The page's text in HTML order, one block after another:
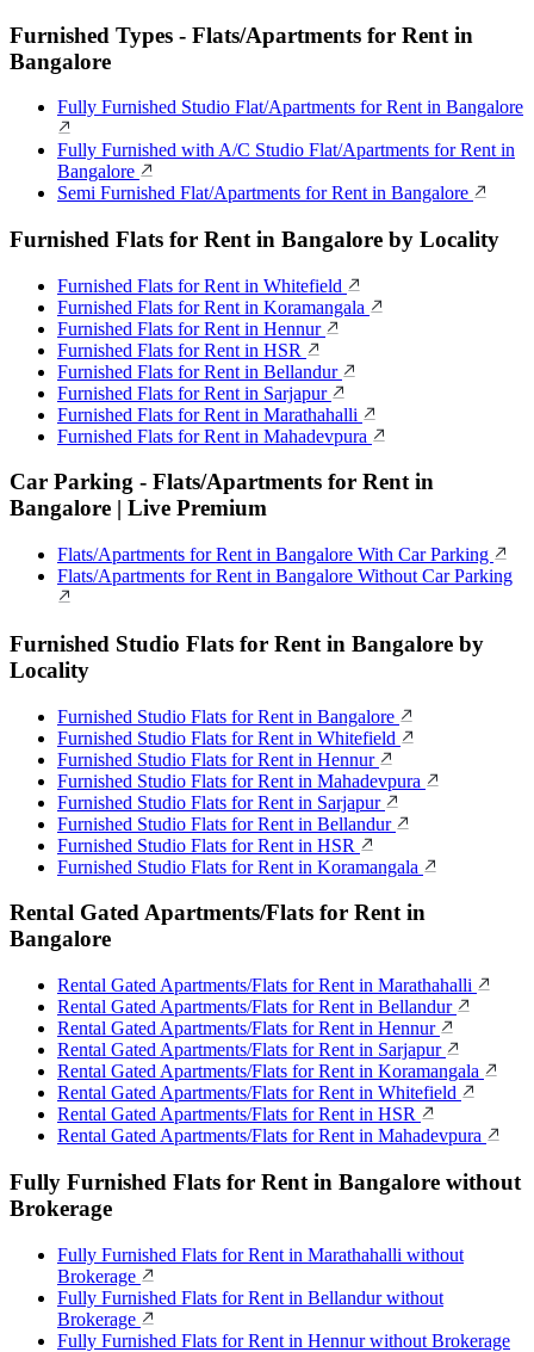
Furnished Types - Flats/Apartments for Rent in
Bangalore
Fully Furnished Studio Flat/Apartments for Rent in Bangalore
Fully Furnished with A/C Studio Flat/Apartments for Rent in
Bangalore
Semi Furnished Flat/Apartments for Rent in Bangalore
Furnished Flats for Rent in Bangalore by Locality
Furnished Flats for Rent in Whitefield
Furnished Flats for Rent in Koramangala
Furnished Flats for Rent in Hennur
Furnished Flats for Rent in HSR
Furnished Flats for Rent in Bellandur
Furnished Flats for Rent in Sarjapur
Furnished Flats for Rent in Marathahalli
Furnished Flats for Rent in Mahadevpura
Car Parking - Flats/Apartments for Rent in
Bangalore | Live Premium
Flats/Apartments for Rent in Bangalore With Car Parking
Flats/Apartments for Rent in Bangalore Without Car Parking
Furnished Studio Flats for Rent in Bangalore by
Locality
Furnished Studio Flats for Rent in Bangalore
Furnished Studio Flats for Rent in Whitefield
Furnished Studio Flats for Rent in Hennur
Furnished Studio Flats for Rent in Mahadevpura
Furnished Studio Flats for Rent in Sarjapur
Furnished Studio Flats for Rent in Bellandur
Furnished Studio Flats for Rent in HSR
Furnished Studio Flats for Rent in Koramangala
Rental Gated Apartments/Flats for Rent in
Bangalore
Rental Gated Apartments/Flats for Rent in Marathahalli
Rental Gated Apartments/Flats for Rent in Bellandur
Rental Gated Apartments/Flats for Rent in Hennur
Rental Gated Apartments/Flats for Rent in Sarjapur
Rental Gated Apartments/Flats for Rent in Koramangala
Rental Gated Apartments/Flats for Rent in Whitefield
Rental Gated Apartments/Flats for Rent in HSR
Rental Gated Apartments/Flats for Rent in Mahadevpura
Fully Furnished Flats for Rent in Bangalore without
Brokerage
Fully Furnished Flats for Rent in Marathahalli without
Brokerage
Fully Furnished Flats for Rent in Bellandur without
Brokerage
Fully Furnished Flats for Rent in Hennur without Brokerage